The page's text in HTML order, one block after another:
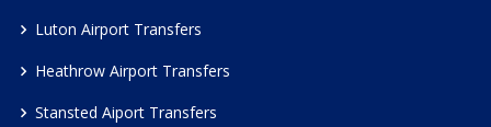
Luton Airport Transfers
Heathrow Airport Transfers
Stansted Aiport Transfers